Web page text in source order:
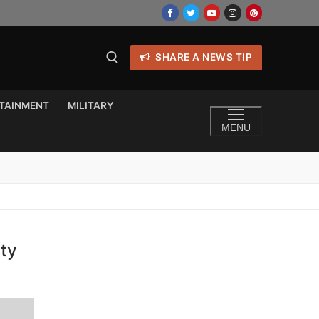
SHARE A NEWS TIP
MILITARY
MENU